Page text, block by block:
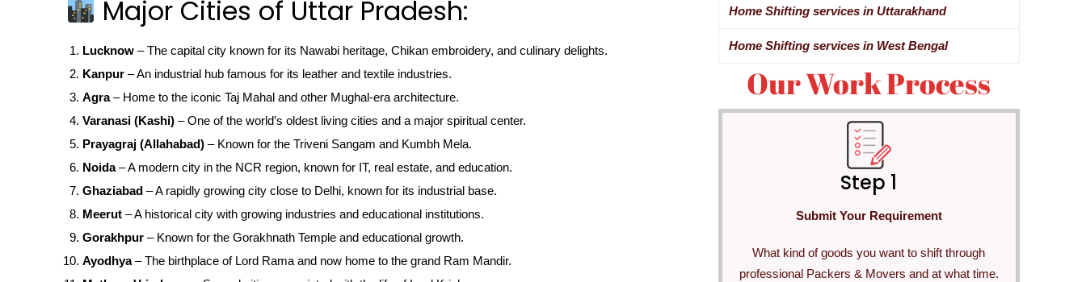
Major Cities of Uttar Pradesh:
Lucknow – The capital city known for its Nawabi heritage, Chikan embroidery, and culinary delights.
Kanpur – An industrial hub famous for its leather and textile industries.
Agra– Home to the iconic Taj Mahal and other Mughal-era architecture.
Varanasi (Kashi) – One of the world’s oldest living cities and a major spiritual center.
Prayagraj (Allahabad) – Known for the Triveni Sangam and Kumbh Mela.
Noida– A modern city in the NCR region, known for IT, real estate, and education.
Ghaziabad – A rapidly growing city close to Delhi, known for its industrial base.
Meerut – A historical city with growing industries and educational institutions.
Gorakhpur – Known for the Gorakhnath Temple and educational growth.
Ayodhya– The birthplace of Lord Rama and now home to the grand Ram Mandir.
Home Shifting services in Uttarakhand
Home Shifting services in West Bengal
Our Work Process
Step 1
Submit Your Requirement
What kind of goods you want to shift through
professional Packers & Movers and at what time.